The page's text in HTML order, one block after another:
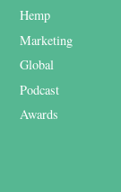
Hemp
Marketing
Global
Podcast
Awards